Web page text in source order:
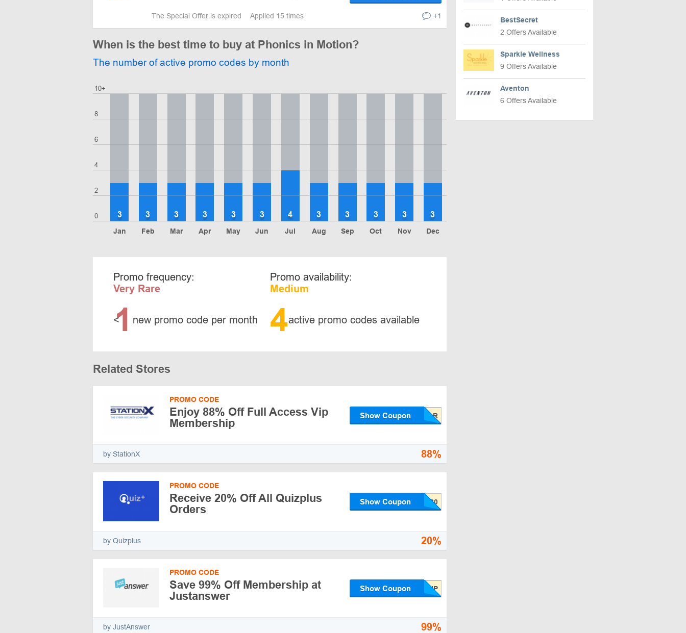
The Special Offer is expired Applied 15 times +1
When is the best time to buy at Phonics in Motion?
The number of active promo codes by month
0
2
4
6
8
10+
Jan
3
Feb
3
Mar
3
Apr
3
May
3
Jun
3
Jul
4
Aug
3
Sep
3
Oct
3
Nov
3
Dec
3
Promo frequency:
Very Rare
<
1 new promo code per month
Promo availability:
Medium
4active promo codes available
Related Stores
PROMO CODE
Enjoy 88% Off Full Access Vip
Membership
Show Coupon
by StationX 88%
PROMO CODE
Receive 20% Off All Quizplus
Orders
Show Coupon
by Quizplus 20%
PROMO CODE
Save 99% Off Membership at
Justanswer
Show Coupon
by JustAnswer 99%
BestSecret
2 Offers Available
Sparkle Wellness
9 Offers Available
Aventon
6 Offers Available